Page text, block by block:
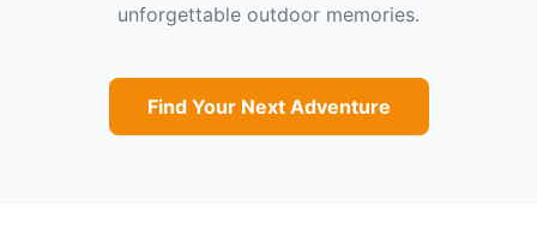
unforgettable outdoor memories.
Find Your Next Adventure